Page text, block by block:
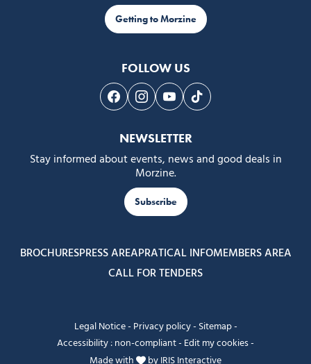
Getting to Morzine
FOLLOW US
Follow us on Facebook
Follow us on Instagram
Follow us on Youtube
Follow us on Tiktok
NEWSLETTER
Stay informed about events, news and good deals in
Morzine.
Subscribe
BROCHURESPRESS AREAPRATICAL INFOMEMBERS AREA
CALL FOR TENDERS
Legal Notice- Privacy policy- Sitemap-
Accessibility : non-compliant- Edit my cookies-
Made with
byIRIS Interactive